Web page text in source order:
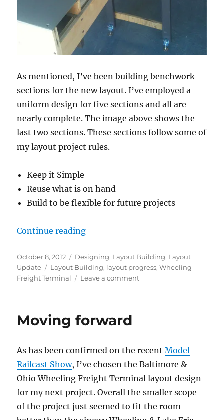
As mentioned, I’ve been building benchwork
sections for the new layout. I’ve employed a
uniform design for five sections and all are
nearly complete. The image above shows the
last two sections. These sections follow some of
my layout project rules.
Keep it Simple
Reuse what is on hand
Build to be flexible for future projects
Continue reading“Benchwork section progress”
Posted
on
October 8, 2012 Categories
Designing, Layout Building, Layout
Update
Tags
Layout Building, layout progress,Wheeling
Freight Terminal
Leave a commenton
Moving forward
As has been confirmed on the recentModel
Railcast Show, I’ve chosen the Baltimore &
Ohio Wheeling Freight Terminal layout design
for my next project. Overall the smaller scope
of the project just seemed to fit the room